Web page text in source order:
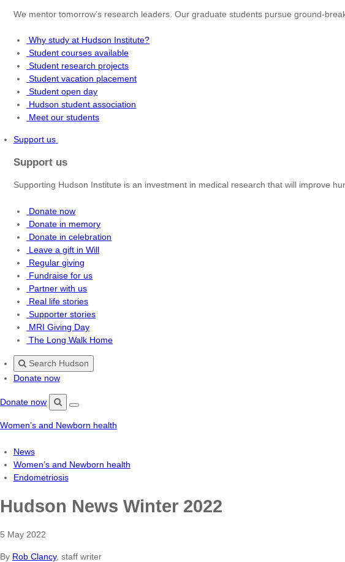
We mentor tomorrow’s research leaders. Our graduate students pursue ground-
Why study at Hudson Institute?
Student courses available
Student research projects
Student vacation placement
Student open day
Hudson student association
Meet our students
Support us
Support us
Supporting Hudson Institute is an investment in medical research that will improve
Donate now
Donate in memory
Donate in celebration
Leave a gift in Will
Regular giving
Fundraise for us
Partner with us
Real life stories
Supporter stories
MRI Giving Day
The Long Walk Home
Search Hudson
Donate now
Donate now
Hudson
Women’s and Newborn health
News
Women’s and Newborn health
Endometriosis
Hudson News Winter 2022
5 May 2022
By Rob Clancy, staff writer